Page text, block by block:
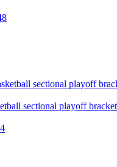
sectional playoff